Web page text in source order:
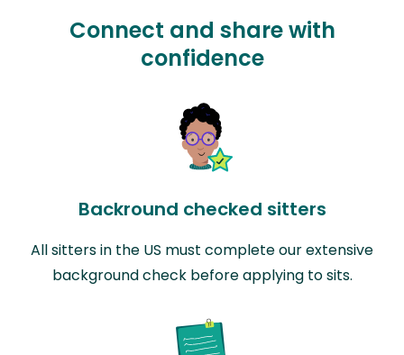
Connect and share with
confidence
Backround checked sitters
All sitters in the US must complete our extensive
background check before applying to sits.